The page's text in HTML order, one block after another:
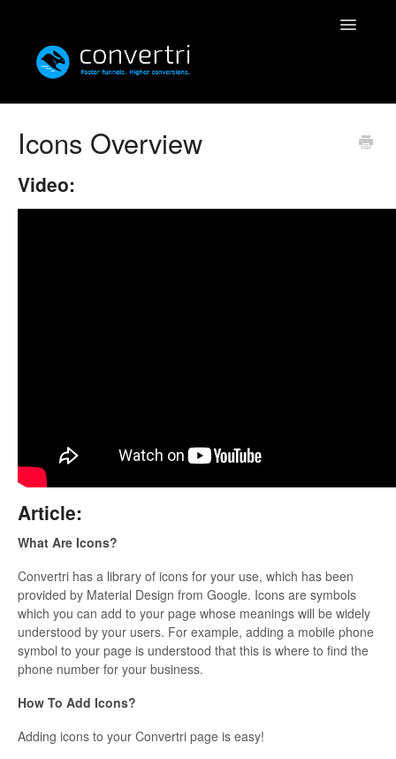
Toggle
Editor
Icons Overview
Video:
Article:
What Are Icons?
Convertri has a library of icons for your use, which has been
provided by Material Design from Google. Icons are symbols
which you can add to your page whose meanings will be widely
understood by your users. For example, adding a mobile phone
symbol to your page is understood that this is where to find the
phone number for your business.
How To Add Icons?
Adding icons to your Convertri page is easy!